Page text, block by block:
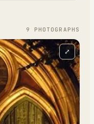
9 PHOTOGRAPH S
⤢